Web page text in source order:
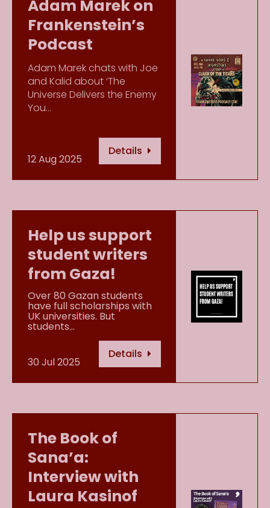
Adam Marek on
Frankenstein’s
Podcast
Adam Marek chats with Joe
and Kalid about ‘The
Universe Delivers the Enemy
You…
12 Aug 2025
Details
Help us support
student writers
from Gaza!
Over 80 Gazan students
have full scholarships with
UK universities. But
students…
30 Jul 2025
Details
The Book of
Sana’a:
Interview with
Laura Kasinof